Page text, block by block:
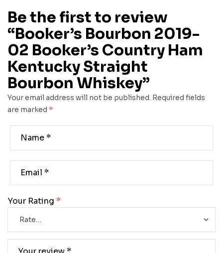
Be the first to review
“Booker’s Bourbon 2019-
02 Booker’s Country Ham
Kentucky Straight
Bourbon Whiskey”
Your email address will not be published. Required fields
are marked *
Your Rating *